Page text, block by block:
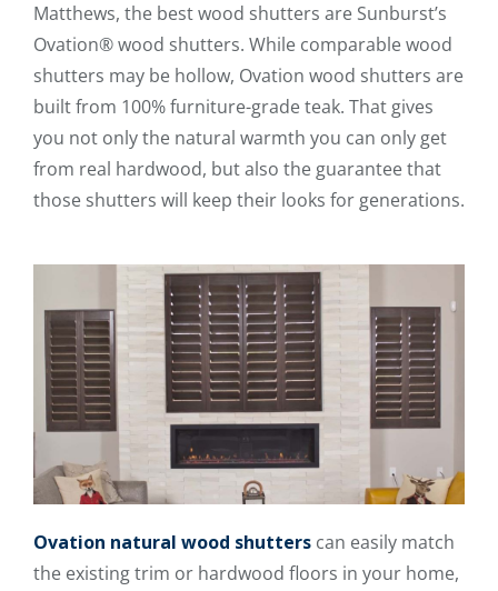
Matthews, the best wood shutters are Sunburst’s
Ovation® wood shutters. While comparable wood
shutters may be hollow, Ovation wood shutters are
built from 100% furniture-grade teak. That gives
you not only the natural warmth you can only get
from real hardwood, but also the guarantee that
those shutters will keep their looks for generations.
Ovation natural wood shutters can easily match
the existing trim or hardwood floors in your home,